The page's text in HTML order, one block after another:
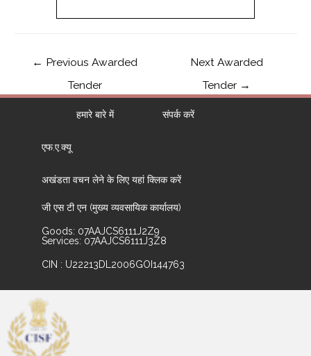
← Previous Awarded
Tender
Next Awarded
Tender →
हमारे बारे में संपर्क करें
एफ.ए.क्यू
अखंडता वचन लेने के लिए यहां क्लिक करें
जी एस टी एन (मुख्य व्यवसायिक कार्यालय)
Goods: 07AAJCS6111J2Z9
Services: 07AAJCS6111J3Z8
CIN : U22213DL2006GOI144763